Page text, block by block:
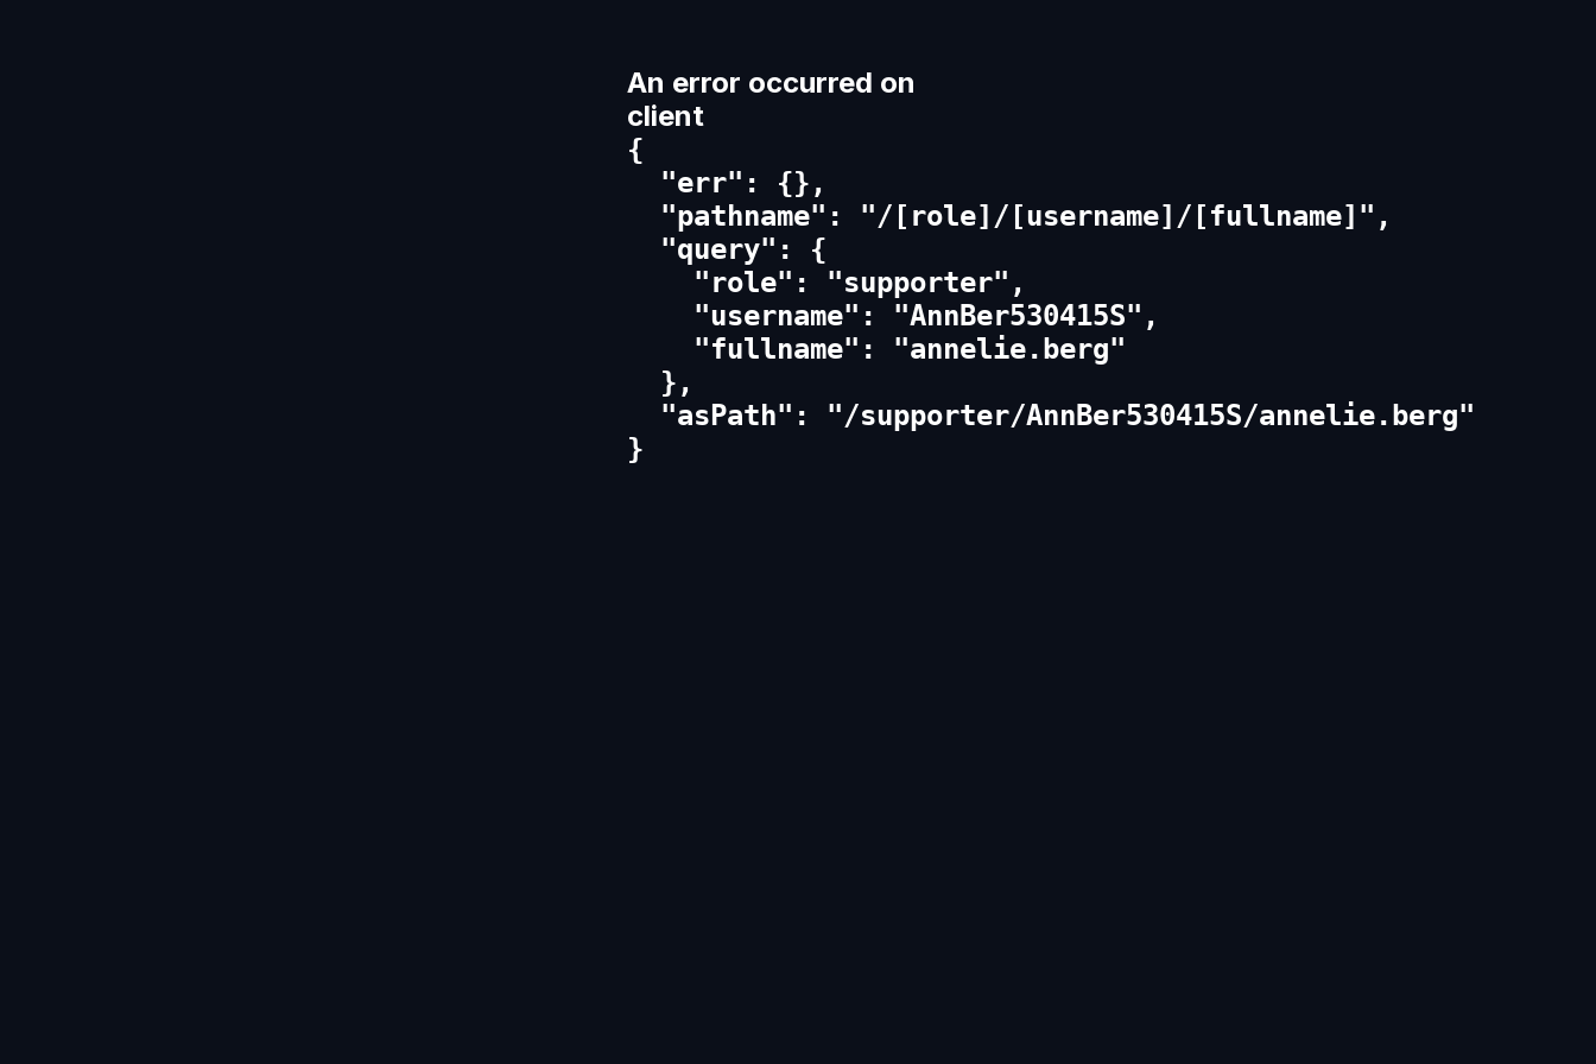
An error occurred on
client
{
  "err": {},
  "pathname": "/[role]/[username]/[fullname]",
  "query": {
    "role": "supporter",
    "username": "AnnBer530415S",
    "fullname": "annelie.berg"
  },
  "asPath": "/supporter/AnnBer530415S/annelie.berg"
}